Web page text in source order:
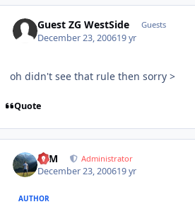
Guest ZG WestSide Guests
December 23, 200619 yr
oh didn't see that rule then sorry >
Quote
NIM Administrator
December 23, 200619 yr
AUTHOR